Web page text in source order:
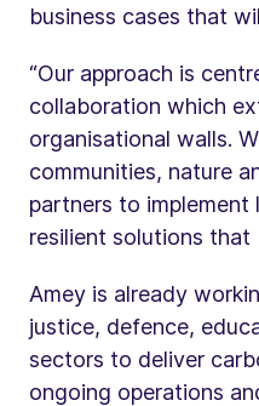
business cases that
“Our approach is
collaboration which
organisational walls.
communities, nature
partners to
resilient solutions that
Amey is already
justice, defence,
sectors to deliver
ongoing operations